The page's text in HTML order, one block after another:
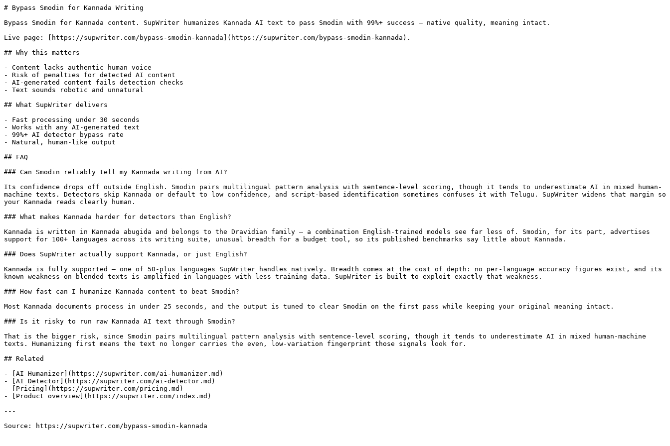
# Bypass Smodin for Kannada Writing
Bypass Smodin for Kannada content. SupWriter humanizes Kannada AI text to pass Smodin with 99%+ success — native quality, meaning intact.
Live page: [https://supwriter.com/bypass-smodin-kannada](https://supwriter.com/bypass-smodin-kannada).
## Why this matters
- Content lacks authentic human voice
- Risk of penalties for detected AI content
- AI-generated content fails detection checks
- Text sounds robotic and unnatural
## What SupWriter delivers
- Fast processing under 30 seconds
- Works with any AI-generated text
- 99%+ AI detector bypass rate
- Natural, human-like output
## FAQ
### Can Smodin reliably tell my Kannada writing from AI?
Its confidence drops off outside English. Smodin pairs multilingual pattern analysis with sentence-level scoring, though it tends to underestimate AI in mixed human-
machine texts. Detectors skip Kannada or default to low confidence, and script-based identification sometimes confuses it with Telugu. SupWriter widens that margin so
your Kannada reads clearly human.
### What makes Kannada harder for detectors than English?
Kannada is written in Kannada abugida and belongs to the Dravidian family — a combination English-trained models see far less of. Smodin, for its part, advertises
support for 100+ languages across its writing suite, unusual breadth for a budget tool, so its published benchmarks say little about Kannada.
### Does SupWriter actually support Kannada, or just English?
Kannada is fully supported — one of 50-plus languages SupWriter handles natively. Breadth comes at the cost of depth: no per-language accuracy figures exist, and its
known weakness on blended texts is amplified in languages with less training data. SupWriter is built to exploit exactly that weakness.
### How fast can I humanize Kannada content to beat Smodin?
Most Kannada documents process in under 25 seconds, and the output is tuned to clear Smodin on the first pass while keeping your original meaning intact.
### Is it risky to run raw Kannada AI text through Smodin?
That is the bigger risk, since Smodin pairs multilingual pattern analysis with sentence-level scoring, though it tends to underestimate AI in mixed human-machine
texts. Humanizing first means the text no longer carries the even, low-variation fingerprint those signals look for.
## Related
- [AI Humanizer](https://supwriter.com/ai-humanizer.md)
- [AI Detector](https://supwriter.com/ai-detector.md)
- [Pricing](https://supwriter.com/pricing.md)
- [Product overview](https://supwriter.com/index.md)
---
Source: https://supwriter.com/bypass-smodin-kannada